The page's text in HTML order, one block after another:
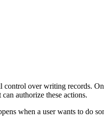
control over writing records.
authorize these actions.
when a user wants to do